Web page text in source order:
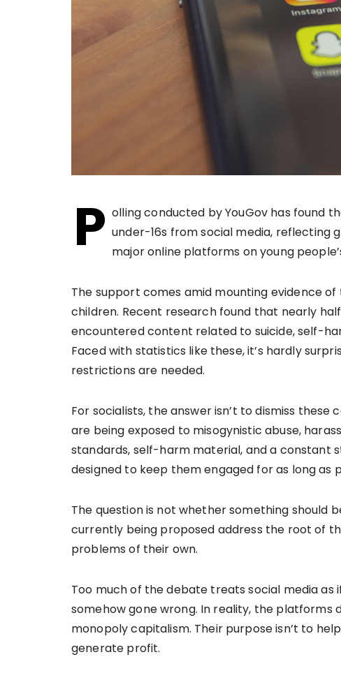
P olling conducted by YouGov has found
under-16s from social media,
major online platforms on young
The support comes amid mounting evidence
children. Recent research found that nearly
encountered content related to suicide, self-
Faced with statistics like these, it’s hardly
restrictions are needed.
For socialists, the answer isn’t to dismiss
are being exposed to misogynistic abuse,
standards, self-harm material, and a
designed to keep them engaged for as long as
The question is not whether something should
currently being proposed address the root of
problems of their own.
Too much of the debate treats social media
somehow gone wrong. In reality, the
monopoly capitalism. Their purpose isn’t to
generate profit.